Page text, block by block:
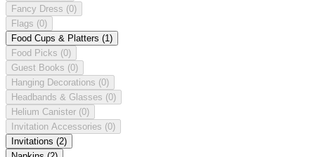
Fancy Dress (0)
Flags (0)
Food Cups & Platters (1)
Food Picks (0)
Guest Books (0)
Hanging Decorations (0)
Headbands & Glasses (0)
Helium Canister (0)
Invitation Accessories (0)
Invitations (2)